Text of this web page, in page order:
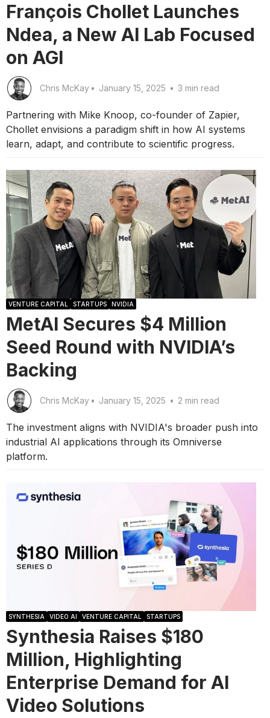
François Chollet Launches
Ndea, a New AI Lab Focused
on AGI
Chris McKay • January 15, 2025 • 3 min read
Partnering with Mike Knoop, co-founder of Zapier,
Chollet envisions a paradigm shift in how AI systems
learn, adapt, and contribute to scientific progress.
VENTURE CAPITAL STARTUPS NVIDIA
MetAI Secures $4 Million
Seed Round with NVIDIA’s
Backing
Chris McKay • January 15, 2025 • 2 min read
The investment aligns with NVIDIA's broader push into
industrial AI applications through its Omniverse
platform.
SYNTHESIA VIDEO AI VENTURE CAPITAL STARTUPS
Synthesia Raises $180
Million, Highlighting
Enterprise Demand for AI
Video Solutions